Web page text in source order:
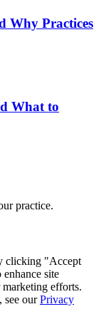
Why Practices
What to
practice.
clicking "Accept
site
marketing efforts.
see our Privacy